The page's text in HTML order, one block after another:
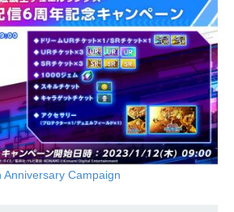
Anniversary Campaign